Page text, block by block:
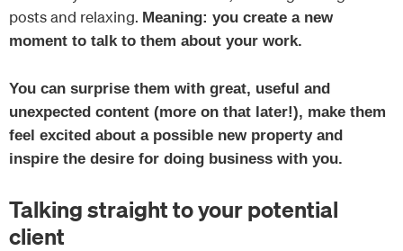
posts and relaxing. Meaning: you create a new
moment to talk to them about your work.
You can surprise them with great, useful and
unexpected content (more on that later!), make them
feel excited about a possible new property and
inspire the desire for doing business with you.
Talking straight to your potential
client